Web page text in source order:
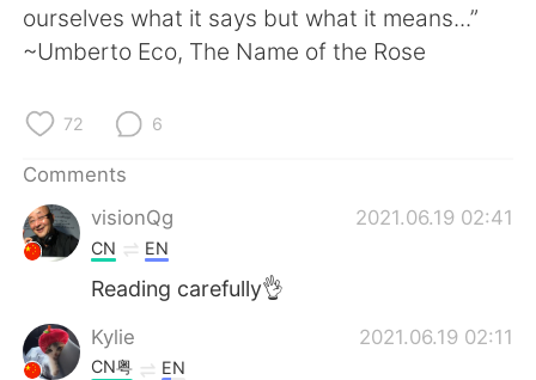
简体中文 繁體中文
Español
Français
日本語
ไทย
Indonesia
ourselves what it says but what it means...”
~Umberto Eco, The Name of the Rose
72 6
Comments
visionQg
2021.06.19 02:41
CN EN
Reading carefully👌
Kylie 2021.06.19 02:11
CN粤 EN